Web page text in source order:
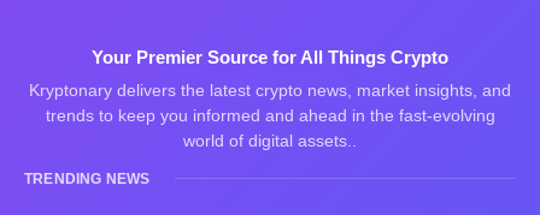
Your Premier Source for All Things Crypto
Kryptonary delivers the latest crypto news, market insights, and
trends to keep you informed and ahead in the fast-evolving
world of digital assets..
TRENDING NEWS